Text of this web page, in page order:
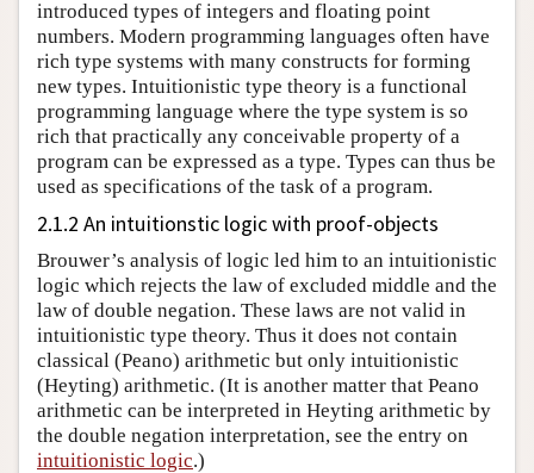
introduced types of integers and floating point
numbers. Modern programming languages often have
rich type systems with many constructs for forming
new types. Intuitionistic type theory is a functional
programming language where the type system is so
rich that practically any conceivable property of a
program can be expressed as a type. Types can thus be
used as specifications of the task of a program.
2.1.2 An intuitionstic logic with proof-objects
Brouwer’s analysis of logic led him to an intuitionistic
logic which rejects the law of excluded middle and the
law of double negation. These laws are not valid in
intuitionistic type theory. Thus it does not contain
classical (Peano) arithmetic but only intuitionistic
(Heyting) arithmetic. (It is another matter that Peano
arithmetic can be interpreted in Heyting arithmetic by
the double negation interpretation, see the entry on
intuitionistic logic.)